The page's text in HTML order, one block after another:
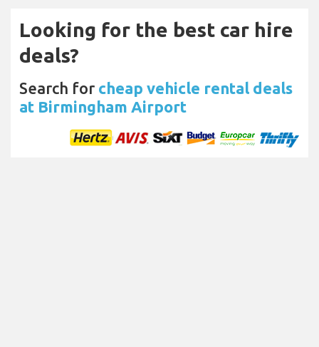
Looking for the best car hire
deals?
Search for cheap vehicle rental deals
at Birmingham Airport